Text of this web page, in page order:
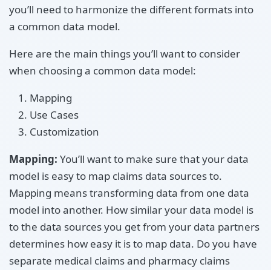
you’ll need to harmonize the different formats into
a common data model.
Here are the main things you’ll want to consider
when choosing a common data model:
Mapping
Use Cases
Customization
Mapping: You’ll want to make sure that your data
model is easy to map claims data sources to.
Mapping means transforming data from one data
model into another. How similar your data model is
to the data sources you get from your data partners
determines how easy it is to map data. Do you have
separate medical claims and pharmacy claims